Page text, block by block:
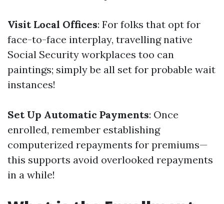
Visit Local Offices: For folks that opt for
face-to-face interplay, travelling native
Social Security workplaces too can
paintings; simply be all set for probable wait
instances!
Set Up Automatic Payments: Once
enrolled, remember establishing
computerized repayments for premiums—
this supports avoid overlooked repayments
in a while!